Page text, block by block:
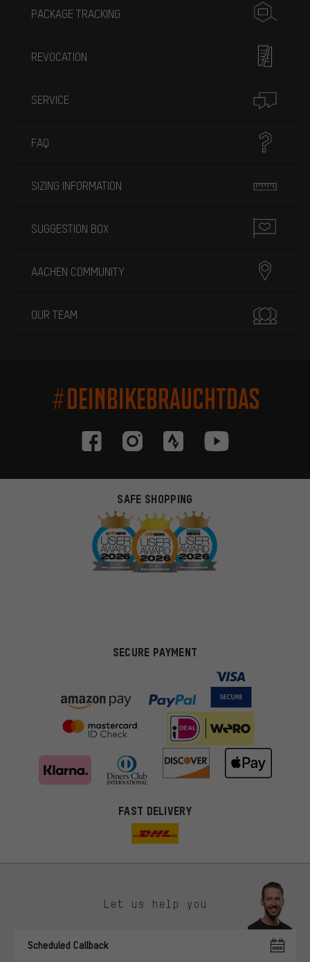
PACKAGE TRACKING
REVOCATION
SERVICE
FAQ
SIZING INFORMATION
SUGGESTION BOX
AACHEN COMMUNITY
OUR TEAM
#DEINBIKEBRAUCHTDAS
SAFE SHOPPING
SECURE PAYMENT
FAST DELIVERY
Let us help you
Scheduled Callback
You'll receive more relevant offers from us instead of random ads.